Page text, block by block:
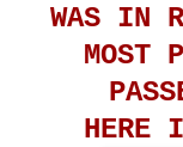
WAS IN
MOST
HERE